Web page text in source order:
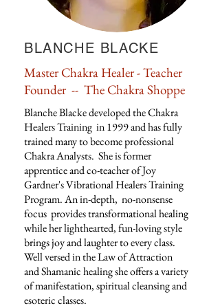
BLANCHE BLACKE
Master Chakra Healer - Teacher
Founder -- The Chakra Shoppe
Blanche Blacke developed the Chakra
Healers Training in 1999 and has fully
trained many to become professional
Chakra Analysts. She is former
apprentice and co-teacher of Joy
Gardner's Vibrational Healers Training
Program. An in-depth, no-nonsense
focus provides transformational healing
while her lighthearted, fun-loving style
brings joy and laughter to every class.
Well versed in the Law of Attraction
and Shamanic healing she offers a variety
of manifestation, spiritual cleansing and
esoteric classes.